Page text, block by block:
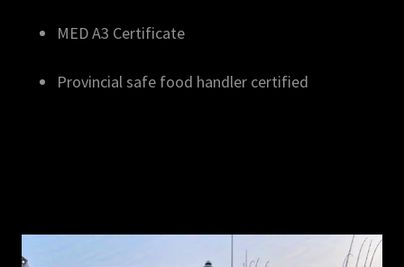
MED A3 Certificate
Provincial safe food handler certified